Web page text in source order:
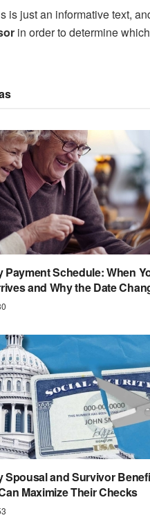
is just an informative text,
in order to determine
Payment Schedule: When
and Why the Date
Spousal and Survivor
Maximize Their Checks